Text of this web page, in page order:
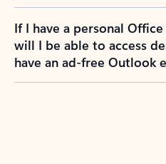
If I have a personal
will I be able to access
have an ad-free Outlook